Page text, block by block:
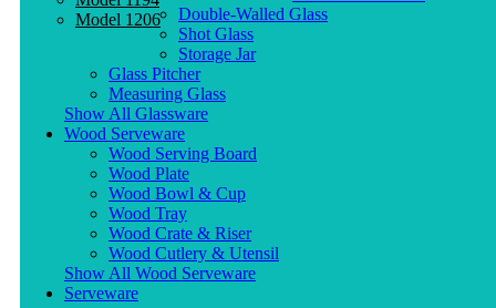
Model 1206
Double-Walled Glass
Shot Glass
Storage Jar
Glass Pitcher
Measuring Glass
Show All Glassware
Wood Serveware
Wood Serving Board
Wood Plate
Wood Bowl & Cup
Wood Tray
Wood Crate & Riser
Wood Cutlery & Utensil
Show All Wood Serveware
Serveware